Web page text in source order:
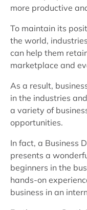
more productive
To maintain its
the world,
can help them
marketplace and
As a result,
in the industries
a variety of
opportunities.
In fact, a Business
presents a
beginners in the
hands-on
business in an